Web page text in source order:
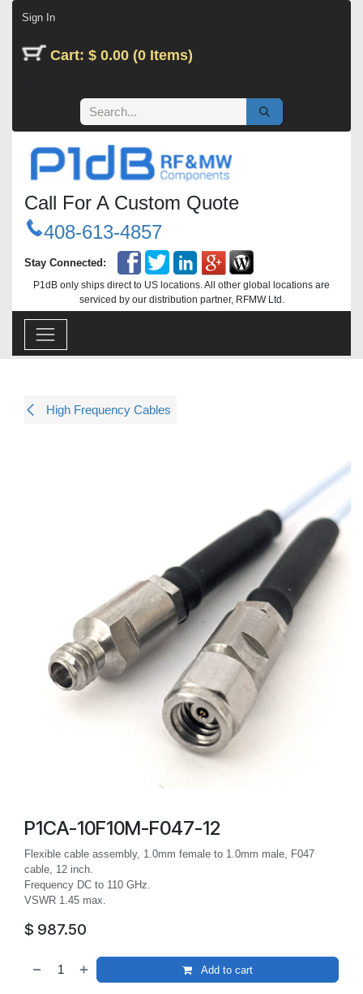
Sign In
Cart: $ 0.00 (0 Items)
Call For A Custom Quote
408-613-4857
Stay Connected:
P1dB only ships direct to US locations. All other global locations are
serviced by our distribution partner, RFMW Ltd.
High Frequency Cables
P1CA-10F10M-F047-12
Flexible cable assembly, 1.0mm female to 1.0mm male, F047
cable, 12 inch.
Frequency DC to 110 GHz.
VSWR 1.45 max.
$ 987.50
Add to cart